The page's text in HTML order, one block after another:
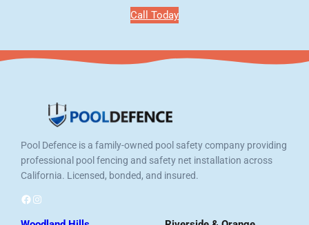
Call Today
Pool Defence is a family-owned pool safety company providing
professional pool fencing and safety net installation across
California. Licensed, bonded, and insured.
Facebook Instagram